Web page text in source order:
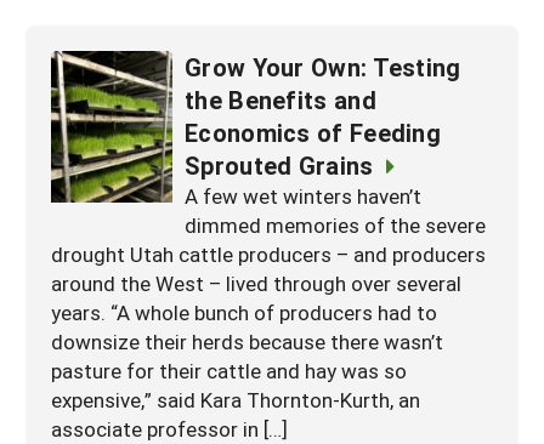
Grow Your Own: Testing
the Benefits and
Economics of Feeding
Sprouted Grains
A few wet winters haven’t
dimmed memories of the severe
drought Utah cattle producers – and producers
around the West – lived through over several
years. “A whole bunch of producers had to
downsize their herds because there wasn’t
pasture for their cattle and hay was so
expensive,” said Kara Thornton-Kurth, an
associate professor in […]